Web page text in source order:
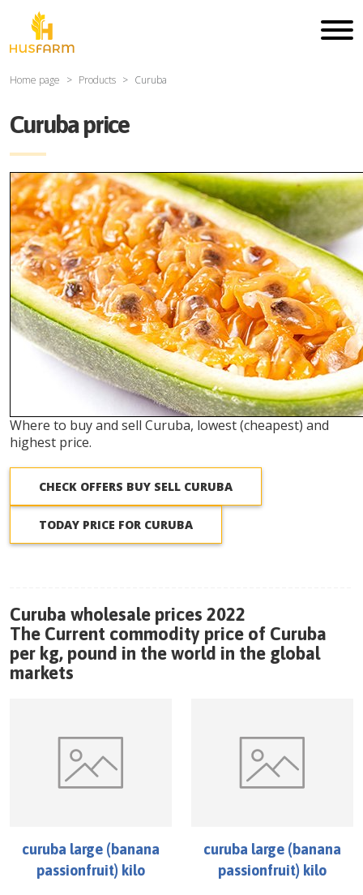
Home page Products Curuba
Curuba price
Where to buy and sell Curuba, lowest (cheapest) and
highest price.
CHECK OFFERS BUY SELL CURUBA
TODAY PRICE FOR CURUBA
Curuba wholesale prices 2022
The Current commodity price of Curuba
per kg, pound in the world in the global
markets
curuba large (banana
passionfruit) kilo
curuba large (banana
passionfruit) kilo